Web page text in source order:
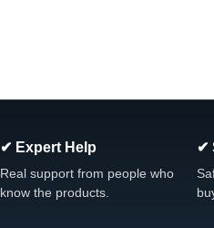
✔ Expert Help
Real support from people who
know the products.
✔